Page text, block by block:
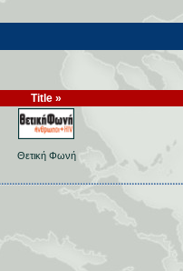
Title »
Θετική Φωνή